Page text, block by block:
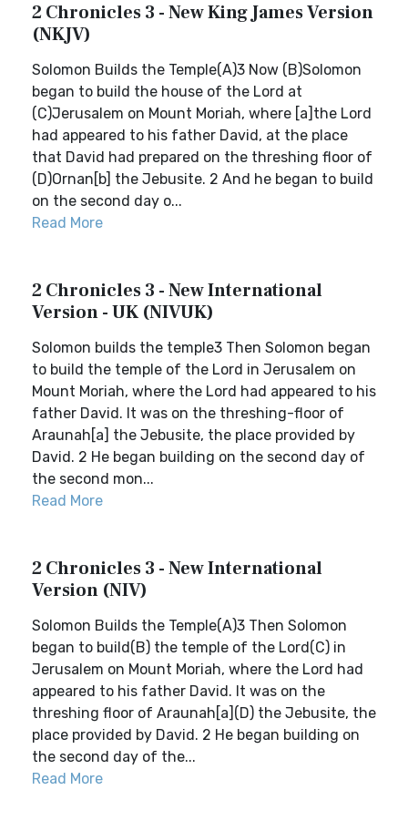
2 Chronicles 3 - New King James Version
(NKJV)
Solomon Builds the Temple(A)3 Now (B)Solomon
began to build the house of the Lord at
(C)Jerusalem on Mount Moriah, where [a]the Lord
had appeared to his father David, at the place
that David had prepared on the threshing floor of
(D)Ornan[b] the Jebusite. 2 And he began to build
on the second day o...
Read More
2 Chronicles 3 - New International
Version - UK (NIVUK)
Solomon builds the temple3 Then Solomon began
to build the temple of the Lord in Jerusalem on
Mount Moriah, where the Lord had appeared to his
father David. It was on the threshing-floor of
Araunah[a] the Jebusite, the place provided by
David. 2 He began building on the second day of
the second mon...
Read More
2 Chronicles 3 - New International
Version (NIV)
Solomon Builds the Temple(A)3 Then Solomon
began to build(B) the temple of the Lord(C) in
Jerusalem on Mount Moriah, where the Lord had
appeared to his father David. It was on the
threshing floor of Araunah[a](D) the Jebusite, the
place provided by David. 2 He began building on
the second day of the...
Read More